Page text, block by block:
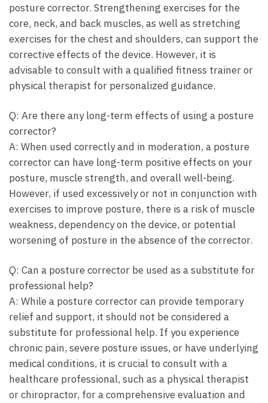
posture corrector. Strengthening exercises for the
core, neck, and back muscles, as well as stretching
exercises for the chest and shoulders, can support the
corrective effects of the device. However, it is
advisable to consult with a qualified fitness trainer or
physical therapist for personalized guidance.
Q: Are there any long-term effects of using a posture
corrector?
A: When used correctly and in moderation, a posture
corrector can have long-term positive effects on your
posture, muscle strength, and overall well-being.
However, if used excessively or not in conjunction with
exercises to improve posture, there is a risk of muscle
weakness, dependency on the device, or potential
worsening of posture in the absence of the corrector.
Q: Can a posture corrector be used as a substitute for
professional help?
A: While a posture corrector can provide temporary
relief and support, it should not be considered a
substitute for professional help. If you experience
chronic pain, severe posture issues, or have underlying
medical conditions, it is crucial to consult with a
healthcare professional, such as a physical therapist
or chiropractor, for a comprehensive evaluation and